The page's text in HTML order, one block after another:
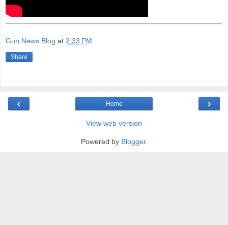
Gun News Blog at 2:33 PM
Share
‹ ›
Home
View web version
Powered by Blogger.